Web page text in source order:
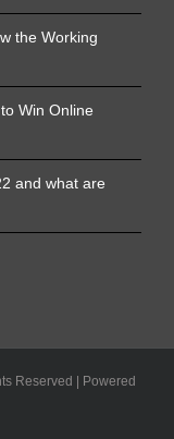
the Working
Win Online
and what are
Reserved | Powered